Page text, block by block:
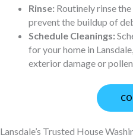
Rinse: Routinely rinse
prevent the buildup of
Schedule Cleanings:
for your home in
exterior damage or
Lansdale’s Trusted House